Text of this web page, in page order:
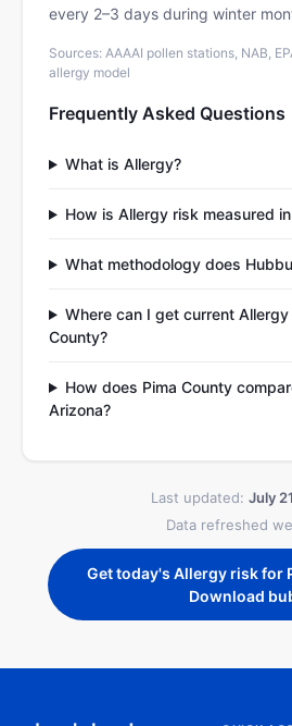
every 2–3 days during winter
Sources: AAAAI pollen stations, NAB,
allergy model
Frequently Asked Questions
What is Allergy?
How is Allergy risk measured
What methodology does
Where can I get current
County?
How does Pima County
Arizona?
Last updated: July
Data refreshed
Get today's Allergy risk for
Download